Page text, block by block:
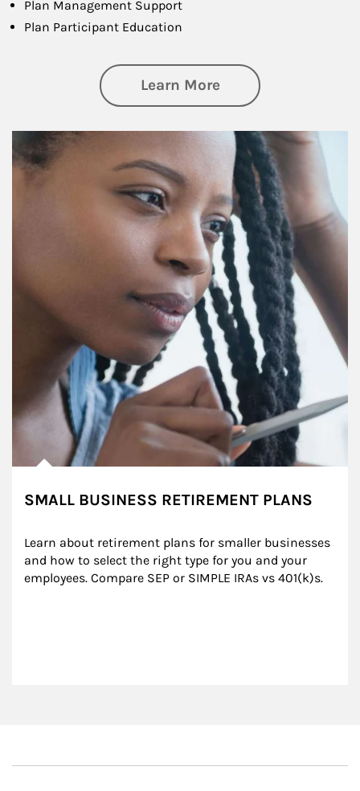
Plan Management Support
Plan Participant Education
Learn Moreabout Retirement
Article Image
SMALL BUSINESS RETIREMENT PLANS
Learn about retirement plans for smaller businesses
and how to select the right type for you and your
employees. Compare SEP or SIMPLE IRAs vs 401(k)s.